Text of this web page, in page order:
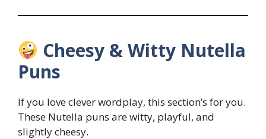
Cheesy & Witty Nutella
Puns
If you love clever wordplay, this section’s for you.
These Nutella puns are witty, playful, and
slightly cheesy.